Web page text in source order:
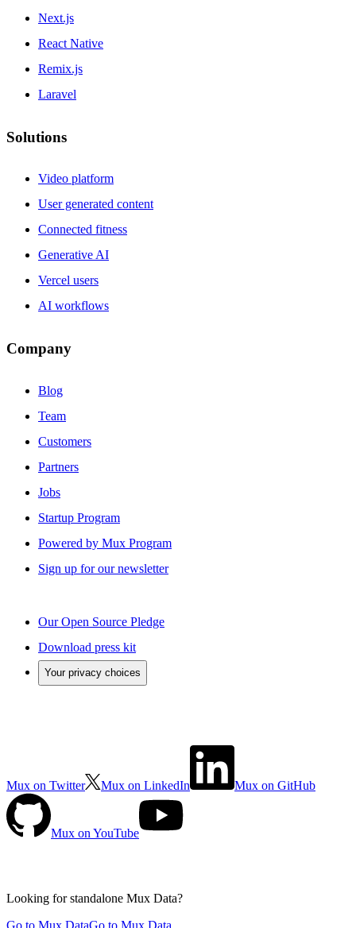
Next.js
React Native
Remix.js
Laravel
Solutions
Video platform
User generated content
Connected fitness
Generative AI
Vercel users
AI workflows
Company
Blog
Team
Customers
Partners
Jobs
Startup Program
Powered by Mux Program
Sign up for our newsletter
Our Open Source Pledge
Download press kit
Your privacy choices
Mux on Twitter Mux on LinkedIn Mux on GitHub
Mux on YouTube
Looking for standalone Mux Data?
Go to Mux DataGo to Mux Data